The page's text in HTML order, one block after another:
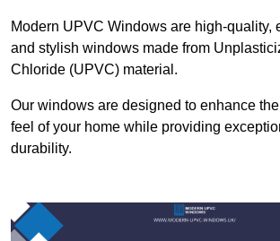
Modern UPVC Windows are high-quality,
and stylish windows made from
Chloride (UPVC) material.
Our windows are designed to enhance
feel of your home while providing
durability.